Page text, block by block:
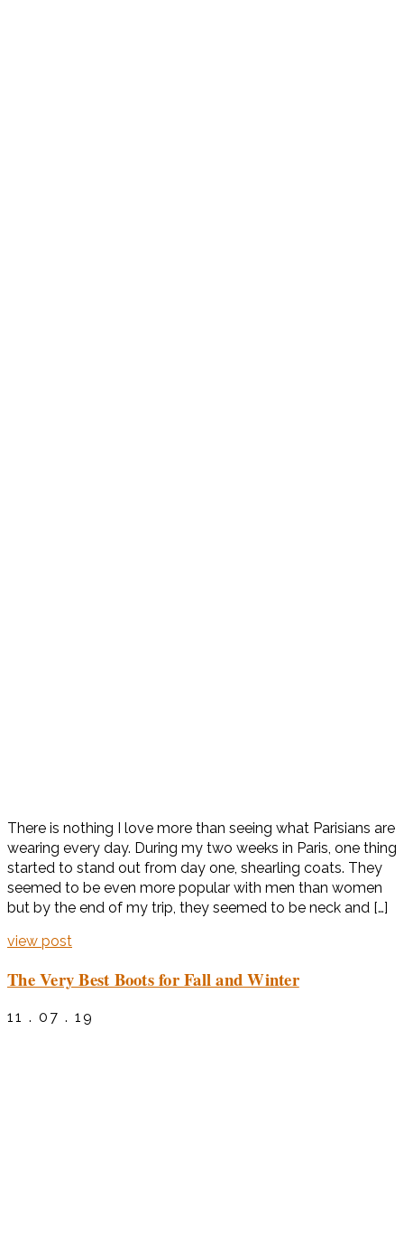
There is nothing I love more than seeing what Parisians are
wearing every day. During my two weeks in Paris, one thing
started to stand out from day one, shearling coats. They
seemed to be even more popular with men than women
but by the end of my trip, they seemed to be neck and […]
view post
The Very Best Boots for Fall and Winter
11 . 07 . 19